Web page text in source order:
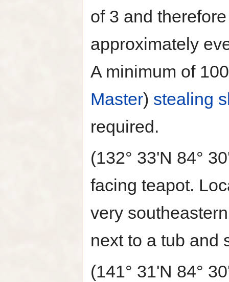
of 3 and
approximately
A minimum of
Master) stealing
required.
(132° 33'N 84°
facing teapot.
very
next to a tub and
(141° 31'N 84°